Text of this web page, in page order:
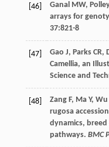
[46] Ganal MW,
arrays for
37:821-8
[47] Gao J, Parks CR,
Camellia, an
Science and
[48] Zang F, Ma Y, Wu
rugosa
dynamics,
pathways. BMC